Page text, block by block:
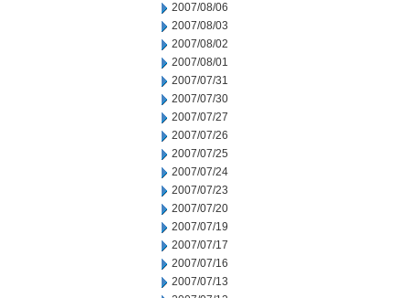
2007/08/06
2007/08/03
2007/08/02
2007/08/01
2007/07/31
2007/07/30
2007/07/27
2007/07/26
2007/07/25
2007/07/24
2007/07/23
2007/07/20
2007/07/19
2007/07/17
2007/07/16
2007/07/13